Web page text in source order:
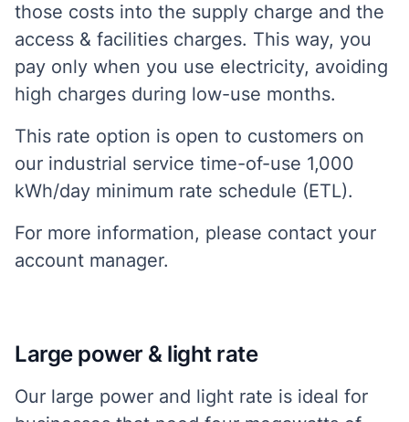
those costs into the supply charge and the
access & facilities charges. This way, you
pay only when you use electricity, avoiding
high charges during low-use months.
This rate option is open to customers on
our industrial service time-of-use 1,000
kWh/day minimum rate schedule (ETL).
For more information, please contact your
account manager.
Large power & light rate
Our large power and light rate is ideal for